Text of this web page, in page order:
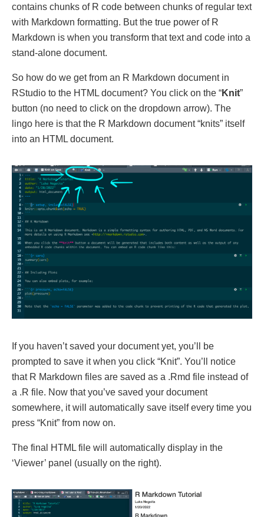
contains chunks of R code between chunks of regular text
with Markdown formatting. But the true power of R
Markdown is when you transform that text and code into a
stand-alone document.
So how do we get from an R Markdown document in
RStudio to the HTML document? You click on the “Knit”
button (no need to click on the dropdown arrow). The
lingo here is that the R Markdown document “knits” itself
into an HTML document.
If you haven’t saved your document yet, you’ll be
prompted to save it when you click “Knit”. You’ll notice
that R Markdown files are saved as a .Rmd file instead of
a .R file. Now that you’ve saved your document
somewhere, it will automatically save itself every time you
press “Knit” from now on.
The final HTML file will automatically display in the
‘Viewer’ panel (usually on the right).